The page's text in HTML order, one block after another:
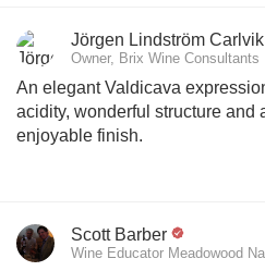
Jörgen Lindström Carlvik
Owner, Brix Wine Consultants
An elegant Valdicava
acidity, wonderful structure and
enjoyable finish.
Scott Barber
Wine Educator Meadowood